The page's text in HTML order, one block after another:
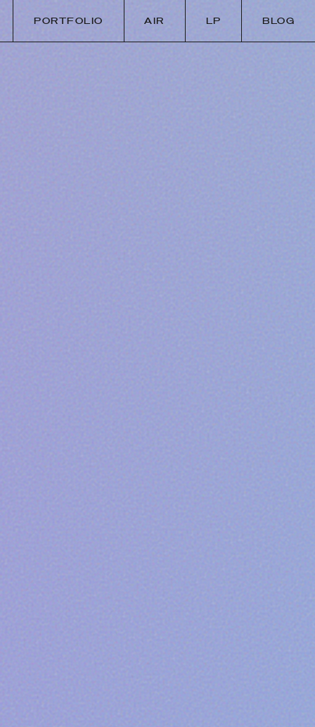
PORTFOLIO AIR LP BLOG